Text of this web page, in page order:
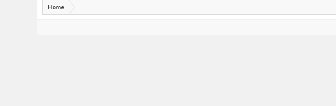
Home